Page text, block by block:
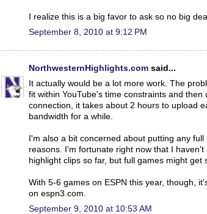
I realize this is a big favor to ask so no big
September 8, 2010 at 9:12 PM
NorthwesternHighlights.com said...
It actually would be a lot more work. The
fit within YouTube's time constraints and then
connection, it takes about 2 hours to upload
bandwidth for a while.
I'm also a bit concerned about putting any
reasons. I'm fortunate right now that I
highlight clips so far, but full games might get
With 5-6 games on ESPN this year, though,
on espn3.com.
September 9, 2010 at 10:53 AM